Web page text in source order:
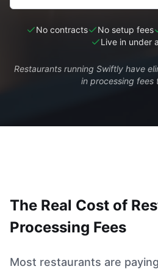
No contracts No setup fees
Live in under
Restaurants running Swiftly have
in processing fees
The Real Cost of
Processing Fees
Most restaurants are